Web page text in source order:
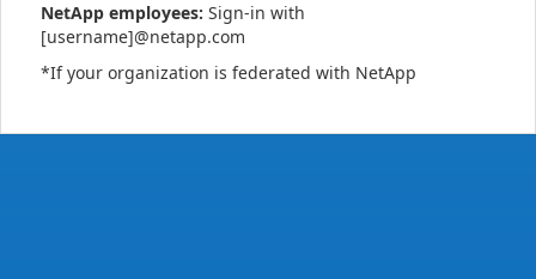
NetApp employees: Sign-in with
[username]@netapp.com
*If your organization is federated with NetApp